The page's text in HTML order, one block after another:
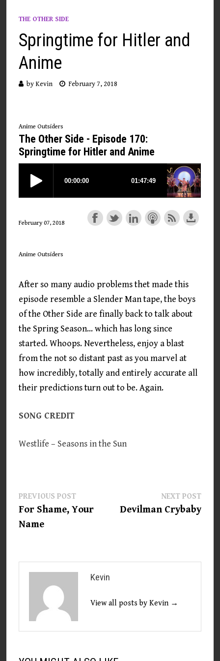
THE OTHER SIDE
Springtime for Hitler and
Anime
byKevin February 7, 2018
Anime Outsiders
The Other Side - Episode 170:
Springtime for Hitler and Anime
February 07, 2018
Anime Outsiders
After so many audio problems thet made this
episode resemble a Slender Man tape, the boys
of the Other Side are finally back to talk about
the Spring Season... which has long since
started. Whoops. Nevertheless, enjoy a blast
from the not so distant past as you marvel at
how incredibly, totally and entirely accurate all
their predictions turn out to be. Again.
SONG CREDIT
Westlife – Seasons in the Sun
Post
navigation
PREVIOUS POSTPrevious
post:
For Shame, Your
Name
NEXT POSTNext
post:
Devilman Crybaby
Kevin
View all posts by Kevin →